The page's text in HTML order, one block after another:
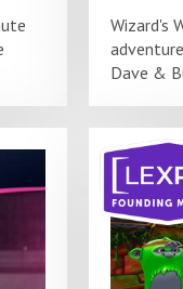
Wizard's
Dave &